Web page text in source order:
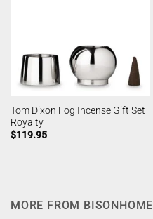
Tom Dixon Fog Incense Gift Set
Royalty
$119.95
MORE FROM BISONHOME